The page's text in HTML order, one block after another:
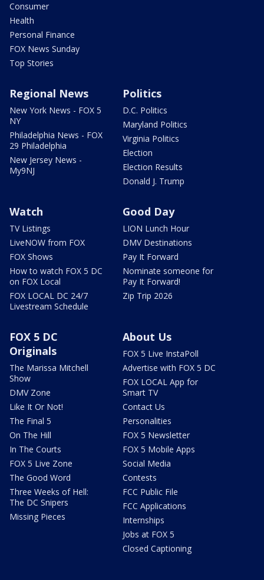
Consumer
Health
Personal Finance
FOX News Sunday
Top Stories
Regional News
New York News - FOX 5
NY
Philadelphia News - FOX
29 Philadelphia
New Jersey News -
My9NJ
Politics
D.C. Politics
Maryland Politics
Virginia Politics
Election
Election Results
Donald J. Trump
Watch
TV Listings
LiveNOW from FOX
FOX Shows
How to watch FOX 5 DC
on FOX Local
FOX LOCAL DC 24/7
Livestream Schedule
Good Day
LION Lunch Hour
DMV Destinations
Pay It Forward
Nominate someone for
Pay It Forward!
Zip Trip 2026
FOX 5 DC
Originals
The Marissa Mitchell
Show
DMV Zone
Like It Or Not!
The Final 5
On The Hill
In The Courts
FOX 5 Live Zone
The Good Word
Three Weeks of Hell:
The DC Snipers
Missing Pieces
About Us
FOX 5 Live InstaPoll
Advertise with FOX 5 DC
FOX LOCAL App for
Smart TV
Contact Us
Personalities
FOX 5 Newsletter
FOX 5 Mobile Apps
Social Media
Contests
FCC Public File
FCC Applications
Internships
Jobs at FOX 5
Closed Captioning